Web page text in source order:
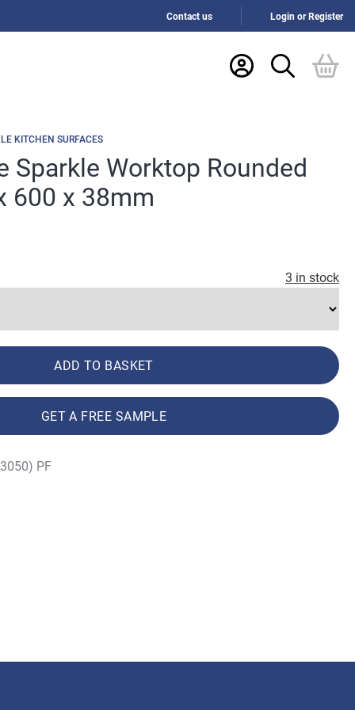
Contact us Login or Register
KITCHEN SURFACES
Sparkle Worktop Rounded
600 x 38mm
3 in stock
ADD TO BASKET
GET A FREE SAMPLE
PF